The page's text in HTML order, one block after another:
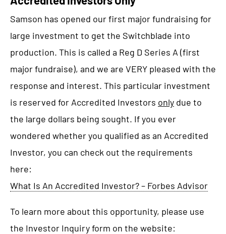
Samson has opened our first major fundraising for
large investment to get the Switchblade into
production. This is called a Reg D Series A (first
major fundraise), and we are VERY pleased with the
response and interest. This particular investment
is reserved for Accredited Investors only due to
the large dollars being sought. If you ever
wondered whether you qualified as an Accredited
Investor, you can check out the requirements
here:
What Is An Accredited Investor? – Forbes Advisor
To learn more about this opportunity, please use
the Investor Inquiry form on the website: